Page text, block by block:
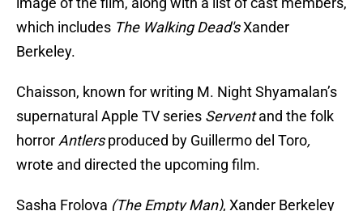
which includes The Walking Dead'sXander
Berkeley.
Chaisson, known for writing M. Night Shyamalan’s
supernatural Apple TV series Serventand the folk
horror Antlersproduced by Guillermo del Toro,
wrote and directed the upcoming film.
Sasha Frolova (The Empty Man), Xander Berkeley